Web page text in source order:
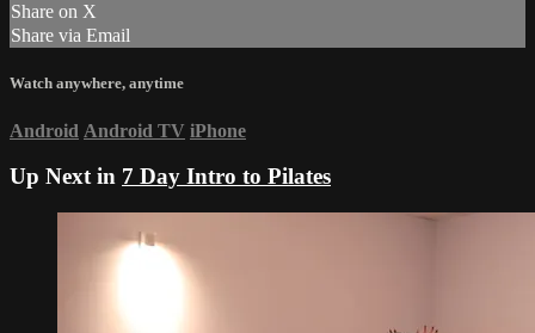
Share on X
Share via Email
Watch anywhere, anytime
Android Android TV iPhone
Up Next in 7 Day Intro to Pilates